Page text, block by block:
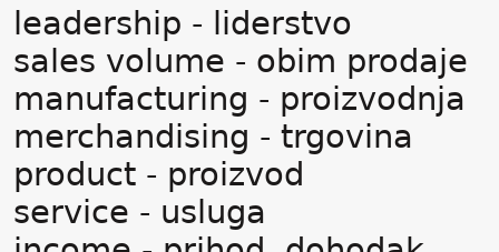
leadership - liderstvo
sales volume - obim prodaje
manufacturing - proizvodnja
merchandising - trgovina
product - proizvod
service - usluga